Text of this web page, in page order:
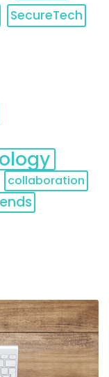
SecureTech
collaboration